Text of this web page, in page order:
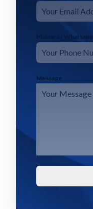
Phone or Whatsapp
Message